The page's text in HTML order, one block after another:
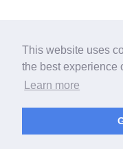
This website uses
the best experience
Learn more